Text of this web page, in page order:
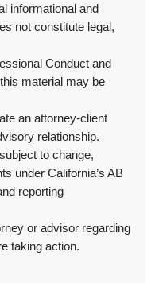
informational and
not constitute legal,
Conduct and
material may be
an attorney-client
relationship.
to change,
under California’s AB
reporting
or advisor regarding
taking action.